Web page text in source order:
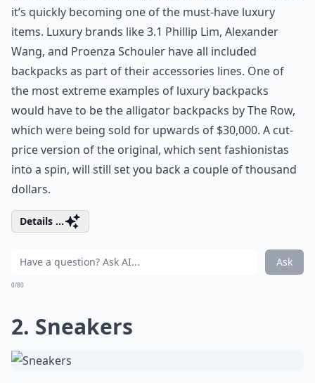
it’s quickly becoming one of the must-have luxury
items. Luxury brands like 3.1 Phillip Lim, Alexander
Wang, and Proenza Schouler have all included
backpacks as part of their accessories lines. One of
the most extreme examples of luxury backpacks
would have to be the alligator backpacks by The Row,
which were being sold for upwards of $30,000. A cut-
price version of the original, which sent fashionistas
into a spin, will still set you back a couple of thousand
dollars.
Details ...
Ask
0/80
2. Sneakers